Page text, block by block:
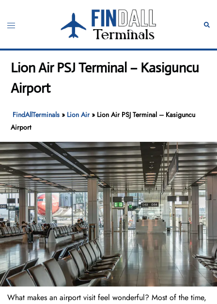
content
Toggle
Lion Air PSJ Terminal – Kasiguncu
Airport
FindAllTerminals » Lion Air» Lion Air PSJ Terminal – Kasiguncu
Airport
What makes an airport visit feel wonderful? Most of the time,